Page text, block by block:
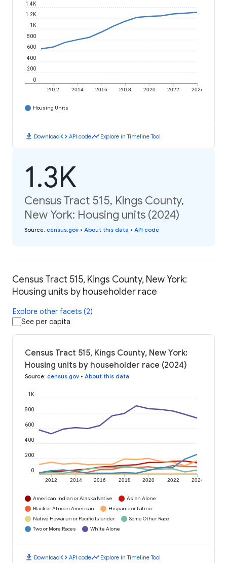
2012 2014 2016 2018 2020 2022 2024
0
200
400
600
800
1K
1.2K
1.4K
Housing Units
download Downloadcode API codetimeline Explore in Timeline Tool
1.3K
Census Tract 515, Kings County,
New York: Housing units (2024)
Source: census.gov • About this data • API code
Census Tract 515, Kings County, New York:
Housing units by householder race
Explore other facets (2)
See per capita
Census Tract 515, Kings County, New York:
Housing units by householder race (2024)
Source: census.gov • About this data
2012 2014 2016 2018 2020 2022 2024
0
200
400
600
800
1K
American Indian or Alaska Native
Asian Alone
Black or African American
Hispanic or Latino
Native Hawaiian or Pacific Islander
Some Other Race
Two or More Races
White Alone
download Downloadcode API codetimeline Explore in Timeline Tool